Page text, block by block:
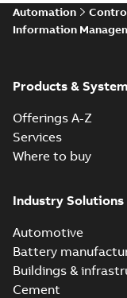
Automation
Information
Products &
Offerings A-Z
Services
Where to buy
Industry Solutions
Automotive
Battery
Buildings &
Cement